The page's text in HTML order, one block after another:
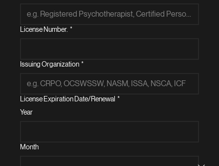
License Number. *
Issuing Organization *
License Expiration Date/Renewal *
Year
Month